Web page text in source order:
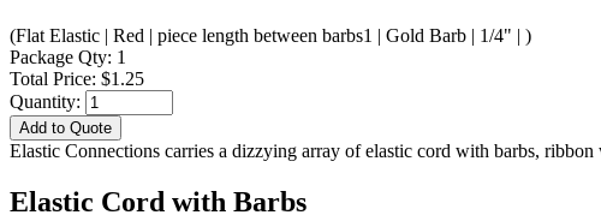
(Flat Elastic | Red | piece length between barbs1 | Gold Barb | 1/4" | )
Package Qty: 1
Total Price: $1.25
Quantity:
Add to Quote
Elastic Connections carries a dizzying array of elastic cord with barbs,
Elastic Cord with Barbs